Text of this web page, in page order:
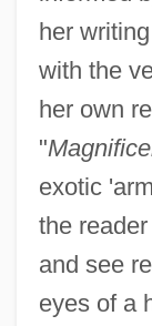
her
with the
her own
"
exotic
the
and see
eyes of a